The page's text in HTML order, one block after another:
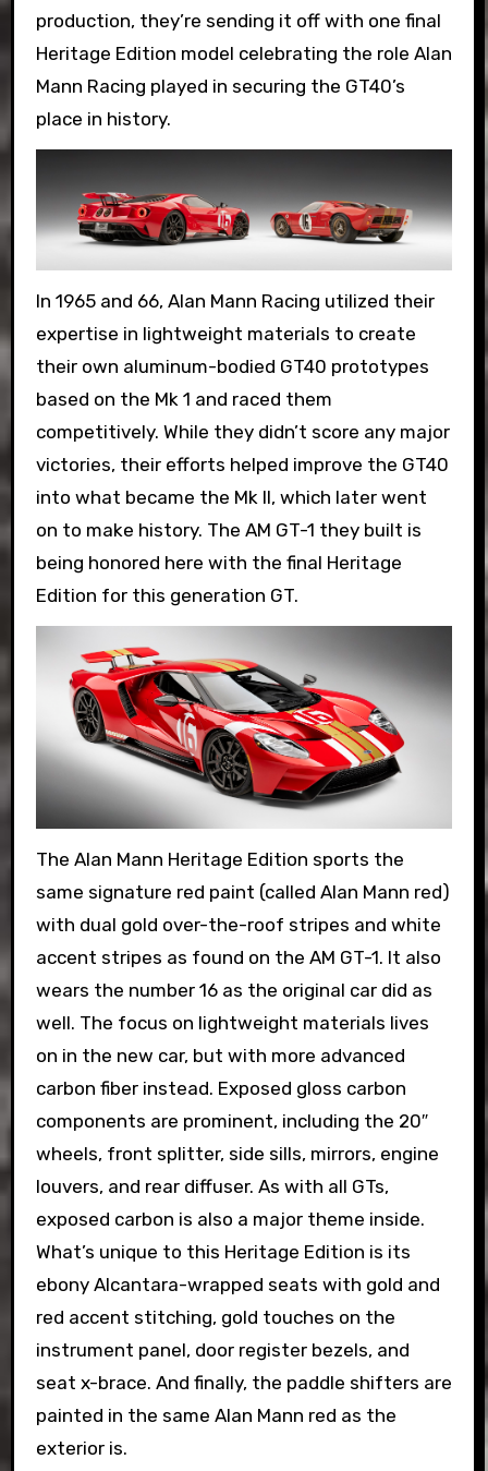
production, they’re sending it off with one final
Heritage Edition model celebrating the role Alan
Mann Racing played in securing the GT40’s
place in history.
In 1965 and 66, Alan Mann Racing utilized their
expertise in lightweight materials to create
their own aluminum-bodied GT40 prototypes
based on the Mk 1 and raced them
competitively. While they didn’t score any major
victories, their efforts helped improve the GT40
into what became the Mk II, which later went
on to make history. The AM GT-1 they built is
being honored here with the final Heritage
Edition for this generation GT.
The Alan Mann Heritage Edition sports the
same signature red paint (called Alan Mann red)
with dual gold over-the-roof stripes and white
accent stripes as found on the AM GT-1. It also
wears the number 16 as the original car did as
well. The focus on lightweight materials lives
on in the new car, but with more advanced
carbon fiber instead. Exposed gloss carbon
components are prominent, including the 20″
wheels, front splitter, side sills, mirrors, engine
louvers, and rear diffuser. As with all GTs,
exposed carbon is also a major theme inside.
What’s unique to this Heritage Edition is its
ebony Alcantara-wrapped seats with gold and
red accent stitching, gold touches on the
instrument panel, door register bezels, and
seat x-brace. And finally, the paddle shifters are
painted in the same Alan Mann red as the
exterior is.